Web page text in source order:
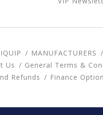
MANUFACTURERS
Us General Terms &
Refunds
Finance